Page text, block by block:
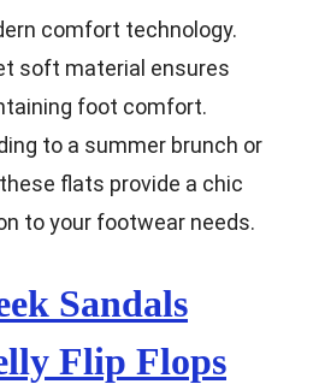
comfort technology.
soft material ensures
foot comfort.
to a summer brunch or
flats provide a chic
to your footwear needs.
Sandals
Flip Flops